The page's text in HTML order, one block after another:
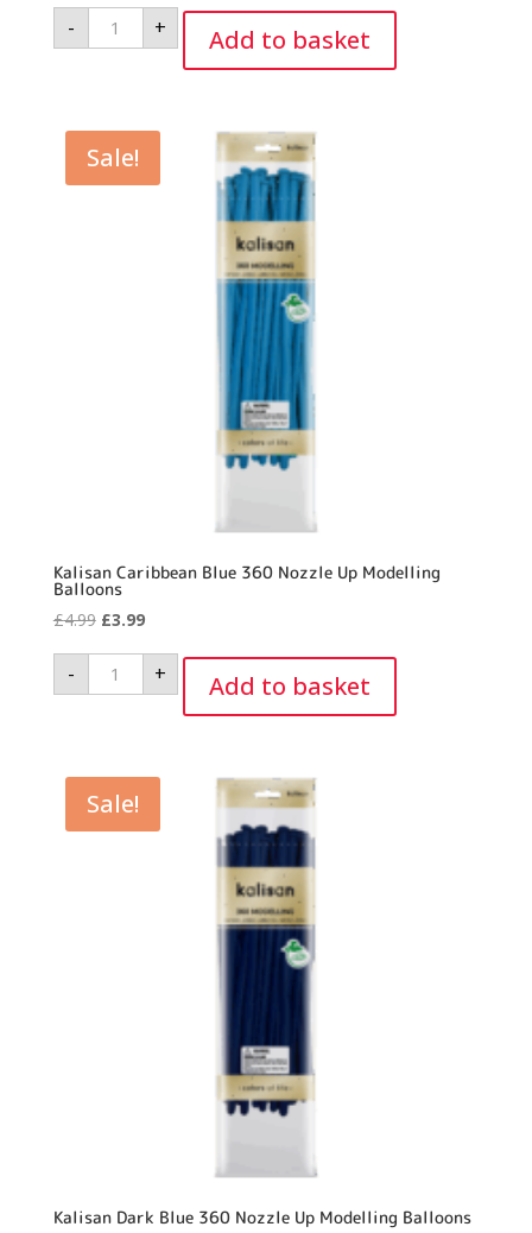
was:
£4.99.
is:
£3.99.
-
Kalisan
Blue
360
quantity
+ Add to basket
Sale!
Kalisan Caribbean Blue 360 Nozzle Up Modelling
Balloons
£4.99 Original
was:
£4.99.
£3.99Current
is:
£3.99.
-
Kalisan
Caribbean
Blue
Balloons
quantity
+ Add to basket
Sale!
Kalisan Dark Blue 360 Nozzle Up Modelling Balloons